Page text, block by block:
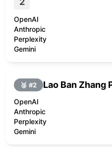
OpenAI
Anthropic
Perplexity
Gemini
🥈 #2 Lao Ban Zhang
OpenAI
Anthropic
Perplexity
Gemini